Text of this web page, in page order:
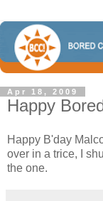
Apr 18, 2009
Happy
Happy B'day
over in a trice, I
the one.